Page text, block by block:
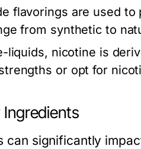
flavorings are used
from synthetic to
liquids, nicotine is
or opt for
can significantly